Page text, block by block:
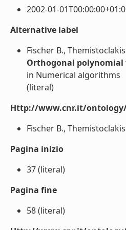
2002-01-
Alternative label
Fischer B.,
Orthogonal polynomial
in Numerical algorithms
(literal)
Http://www.cnr.it/
Fischer B.,
Pagina inizio
37 (literal)
Pagina fine
58 (literal)